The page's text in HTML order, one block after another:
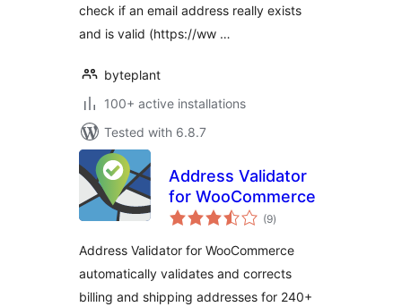
check if an email address really exists
and is valid (https://ww …
byteplant
100+ active installations
Tested with 6.8.7
Address Validator
for WooCommerce
(9total
ratings
)
Address Validator for WooCommerce
automatically validates and corrects
billing and shipping addresses for 240+